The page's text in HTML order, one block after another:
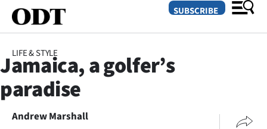
SECTIONS
Dunedin
SUBSCRIBE
LIFE & STYLE
Jamaica, a golfer’s
paradise
Andrew Marshall